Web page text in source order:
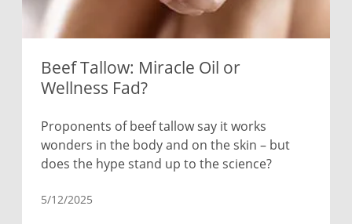
Beef Tallow: Miracle Oil or
Wellness Fad?
Proponents of beef tallow say it works
wonders in the body and on the skin – but
does the hype stand up to the science?
5/12/2025